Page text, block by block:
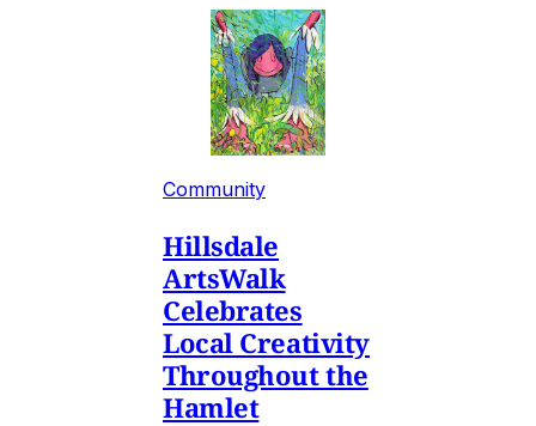
Community
Hillsdale
ArtsWalk
Celebrates
Local Creativity
Throughout the
Hamlet